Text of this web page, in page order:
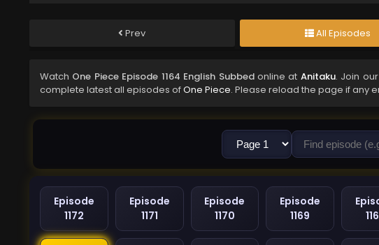
Prev All Episodes
Watch One Piece Episode 1164 English Subbedonline at Anitaku. Join
complete latest all episodes ofOne Piece. Please reload the page if any
Episode
1172
Episode
1171
Episode
1170
Episode
1169